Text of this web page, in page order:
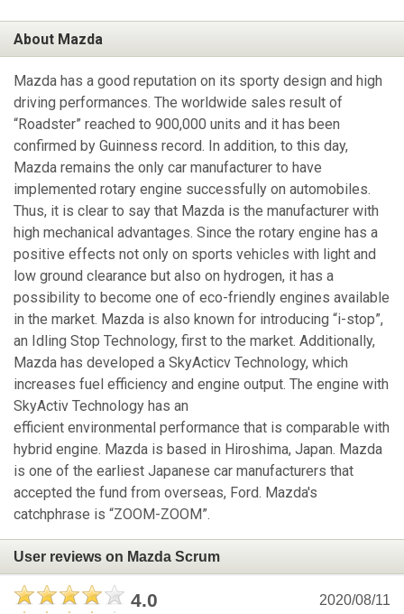
About Mazda
Mazda has a good reputation on its sporty design and high
driving performances. The worldwide sales result of
“Roadster” reached to 900,000 units and it has been
confirmed by Guinness record. In addition, to this day,
Mazda remains the only car manufacturer to have
implemented rotary engine successfully on automobiles.
Thus, it is clear to say that Mazda is the manufacturer with
high mechanical advantages. Since the rotary engine has a
positive effects not only on sports vehicles with light and
low ground clearance but also on hydrogen, it has a
possibility to become one of eco-friendly engines available
in the market. Mazda is also known for introducing “i-stop”,
an Idling Stop Technology, first to the market. Additionally,
Mazda has developed a SkyActicv Technology, which
increases fuel efficiency and engine output. The engine with
SkyActiv Technology has an
efficient environmental performance that is comparable with
hybrid engine. Mazda is based in Hiroshima, Japan. Mazda
is one of the earliest Japanese car manufacturers that
accepted the fund from overseas, Ford. Mazda's
catchphrase is “ZOOM-ZOOM”.
User reviews on Mazda Scrum
4.0
2020/08/11